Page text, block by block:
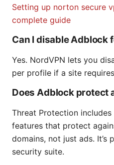
Setting up norton secure
complete guide
Can I disable Adblock
Yes. NordVPN lets you
per profile if a site
Does Adblock protect
Threat Protection
features that protect
domains, not just ads. It’s
security suite.